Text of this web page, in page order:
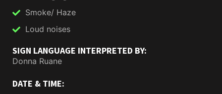
Smoke/ Haze
Loud noises
SIGN LANGUAGE INTERPRETED BY:
Donna Ruane
DATE & TIME: